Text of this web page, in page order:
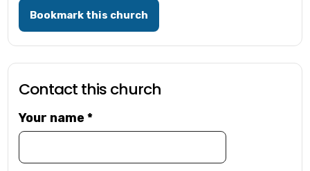
Bookmark this church
Contact this church
Your name*